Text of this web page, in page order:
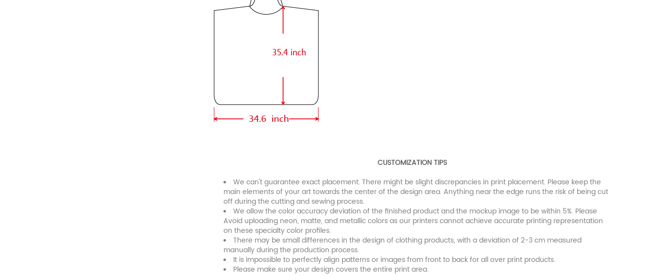
CUSTOMIZATION TIPS
We can't guarantee exact placement. There might be slight discrepancies in print placement. Please keep the
main elements of your art towards the center of the design area. Anything near the edge runs the risk of being cut
off during the cutting and sewing process.
We allow the color accuracy deviation of the finished product and the mockup image to be within 5%. Please
Avoid uploading neon, matte, and metallic colors as our printers cannot achieve accurate printing representation
on these specialty color profiles.
There may be small differences in the design of clothing products, with a deviation of 2-3 cm measured
manually during the production process.
It is impossible to perfectly align patterns or images from front to back for all over print products.
Please make sure your design covers the entire print area.